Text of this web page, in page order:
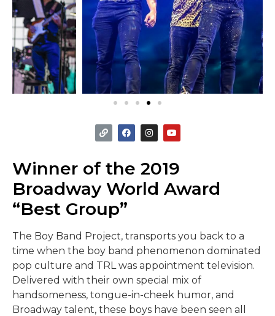
Winner of the 2019
Broadway World Award
“Best Group”
The Boy Band Project, transports you back to a
time when the boy band phenomenon dominated
pop culture and TRL was appointment television.
Delivered with their own special mix of
handsomeness, tongue-in-cheek humor, and
Broadway talent, these boys have been seen all